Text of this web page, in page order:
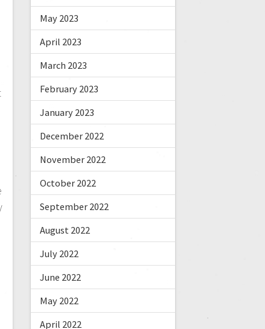
May 2023
April 2023
March 2023
February 2023
January 2023
December 2022
November 2022
October 2022
September 2022
August 2022
July 2022
June 2022
May 2022
April 2022